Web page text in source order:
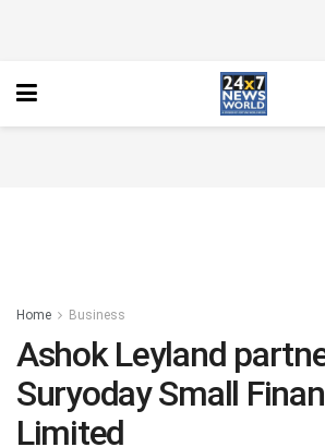
Home Business
Ashok Leyland
Suryoday Small
Limited